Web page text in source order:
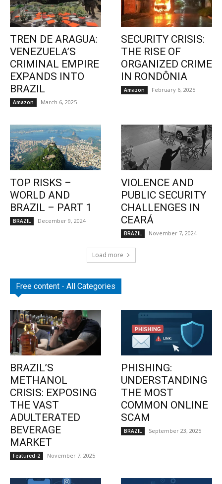
TREN DE ARAGUA:
VENEZUELA’S
CRIMINAL EMPIRE
EXPANDS INTO
BRAZIL
Amazon March 6, 2025
SECURITY CRISIS:
THE RISE OF
ORGANIZED CRIME
IN RONDÔNIA
Amazon February 6, 2025
TOP RISKS –
WORLD AND
BRAZIL – PART 1
BRAZIL December 9, 2024
VIOLENCE AND
PUBLIC SECURITY
CHALLENGES IN
CEARÁ
BRAZIL November 7, 2024
Load more
Free content - All Categories
BRAZIL’S
METHANOL
CRISIS: EXPOSING
THE VAST
ADULTERATED
BEVERAGE
MARKET
Featured-2 November 7, 2025
PHISHING:
UNDERSTANDING
THE MOST
COMMON ONLINE
SCAM
BRAZIL September 23, 2025